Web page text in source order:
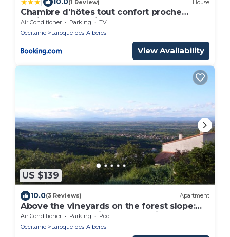
(1 Review) House
Chambre d'hôtes tout confort proche
Collioure Côté Saisons
Air Conditioner Parking
TV
Occitanie
Laroque-des-Alberes
View Availability
US $139
10.0(3 Reviews) Apartment
Above the vineyards on the forest slope:
cozy apartment with a dream view
Air Conditioner Parking
Pool
Occitanie
Laroque-des-Alberes